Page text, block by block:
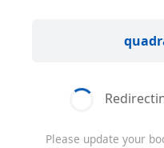
Please update your